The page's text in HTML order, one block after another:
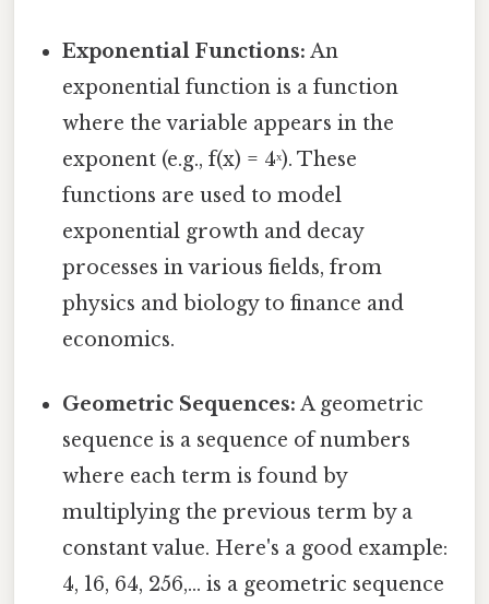
Exponential Functions: An
exponential function is a function
where the variable appears in the
exponent (e.g., f(x) = 4ˣ). These
functions are used to model
exponential growth and decay
processes in various fields, from
physics and biology to finance and
economics.
Geometric Sequences: A geometric
sequence is a sequence of numbers
where each term is found by
multiplying the previous term by a
constant value. Here's a good example:
4, 16, 64, 256,... is a geometric sequence